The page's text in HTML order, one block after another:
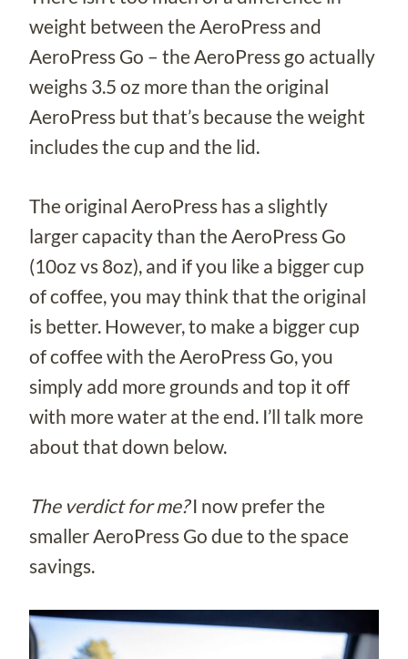
weight between the AeroPress and
AeroPress Go – the AeroPress go actually
weighs 3.5 oz more than the original
AeroPress but that’s because the weight
includes the cup and the lid.
The original AeroPress has a slightly
larger capacity than the AeroPress Go
(10oz vs 8oz), and if you like a bigger cup
of coffee, you may think that the original
is better. However, to make a bigger cup
of coffee with the AeroPress Go, you
simply add more grounds and top it off
with more water at the end. I’ll talk more
about that down below.
The verdict for me?I now prefer the
smaller AeroPress Go due to the space
savings.